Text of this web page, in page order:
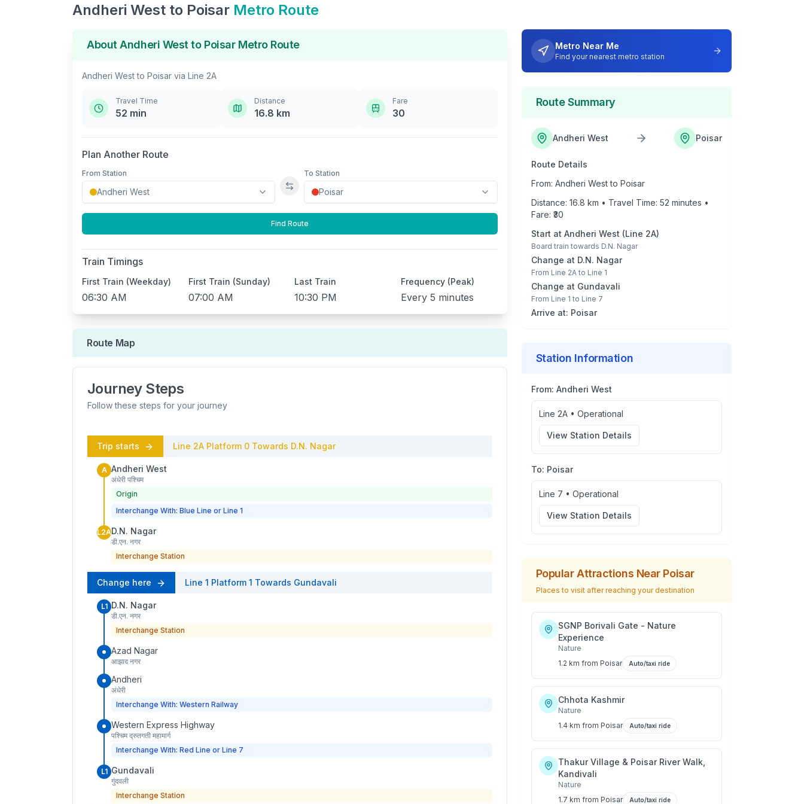
Andheri West to Poisar Metro Route
AboutAndheri West to PoisarMetro Route
Andheri Westto Poisar via Line 2A
Travel Time
52 min
Distance
16.8 km
Fare
30
Plan Another Route
From Station
Swap stations
To Station
Find Route
Train Timings
First Train (Weekday)
06:30 AM
First Train (Sunday)
07:00 AM
Last Train
10:30 PM
Frequency (Peak)
Every 5 minutes
Route Map
Journey Steps
Follow these steps for your journey
Trip starts Line 2A Platform 0 Towards D.N. Nagar
A Andheri West
अंधेरी पश्चिम
Origin
Interchange With: Blue Line or Line 1
L2AD.N. Nagar
डी.एन. नगर
Interchange Station
Change here Line 1 Platform 1 Towards Gundavali
L1 D.N. Nagar
डी.एन. नगर
Interchange Station
Azad Nagar
आझाद नगर
Andheri
अंधेरी
Interchange With: Western Railway
Western Express Highway
पश्चिम द्रुतगती महामार्ग
Interchange With: Red Line or Line 7
L1 Gundavali
गुंदवली
Interchange Station
Metro Near Me
Find your nearest metro station
Route Summary
Andheri West Poisar
Route Details
From: Andheri Westto Poisar
Distance: 16.8 km • Travel Time: 52 minutes •
Fare: ₹ 30
Start at Andheri West (Line 2A)
Board train towards D.N. Nagar
Change at D.N. Nagar
From Line 2Ato Line 1
Change at Gundavali
From Line 1 to Line 7
Arrive at: Poisar
Station Information
From: Andheri West
Line 2A• Operational
View Station Details
To: Poisar
Line 7 • Operational
View Station Details
Popular Attractions Near Poisar
Places to visit after reaching your destination
SGNP Borivali Gate - Nature
Experience
Nature
1.2 km from Poisar Auto/taxi ride
Chhota Kashmir
Nature
1.4 km from Poisar Auto/taxi ride
Thakur Village & Poisar River Walk,
Kandivali
Nature
1.7 km from Poisar Auto/taxi ride